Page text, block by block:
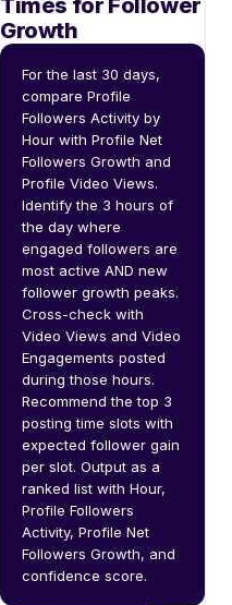
Times for Follower
Growth
For the last 30 days,
compare Profile
Followers Activity by
Hour with Profile Net
Followers Growth and
Profile Video Views.
Identify the 3 hours of
the day where
engaged followers are
most active AND new
follower growth peaks.
Cross-check with
Video Views and Video
Engagements posted
during those hours.
Recommend the top 3
posting time slots with
expected follower gain
per slot. Output as a
ranked list with Hour,
Profile Followers
Activity, Profile Net
Followers Growth, and
confidence score.